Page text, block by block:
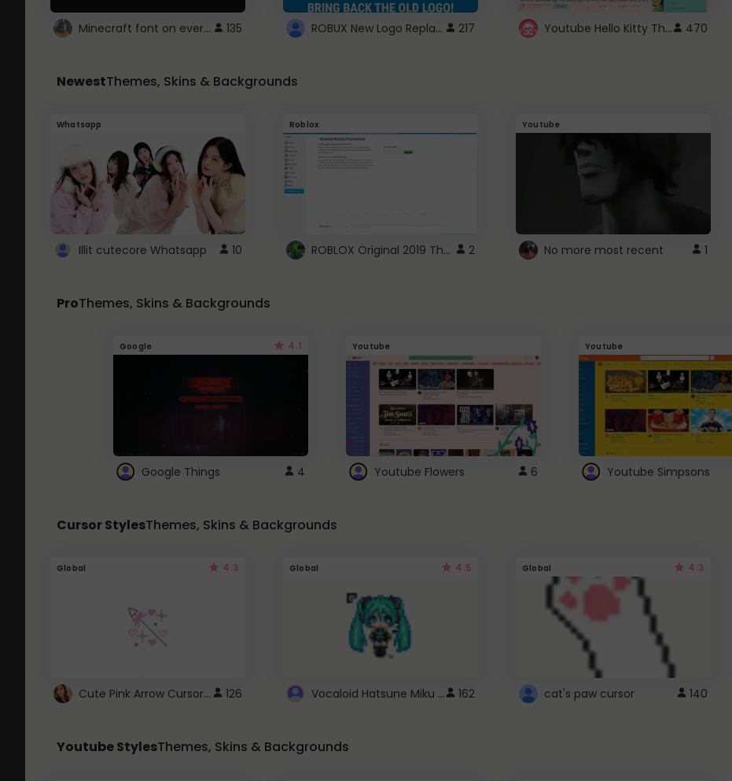
Minecraft font on every website. 135 ROBUX New Logo Replacement 217 Youtube Hello Kitty Theme 470
NewestThemes, Skins & Backgrounds
Whatsapp
Illit cutecore Whatsapp 10
Roblox
ROBLOX Original 2019 Theme 2
Youtube
No more most recent 1
ProThemes, Skins & Backgrounds
Google 4.1
Google Things 4
Youtube
Youtube Flowers 6
Youtube
Youtube Simpsons
Cursor StylesThemes, Skins & Backgrounds
Global 4.3
Cute Pink Arrow Cursor with Hearts 126
Global 4.5
Vocaloid Hatsune Miku Cursor 162
Global 4.3
cat's paw cursor 140
Youtube StylesThemes, Skins & Backgrounds